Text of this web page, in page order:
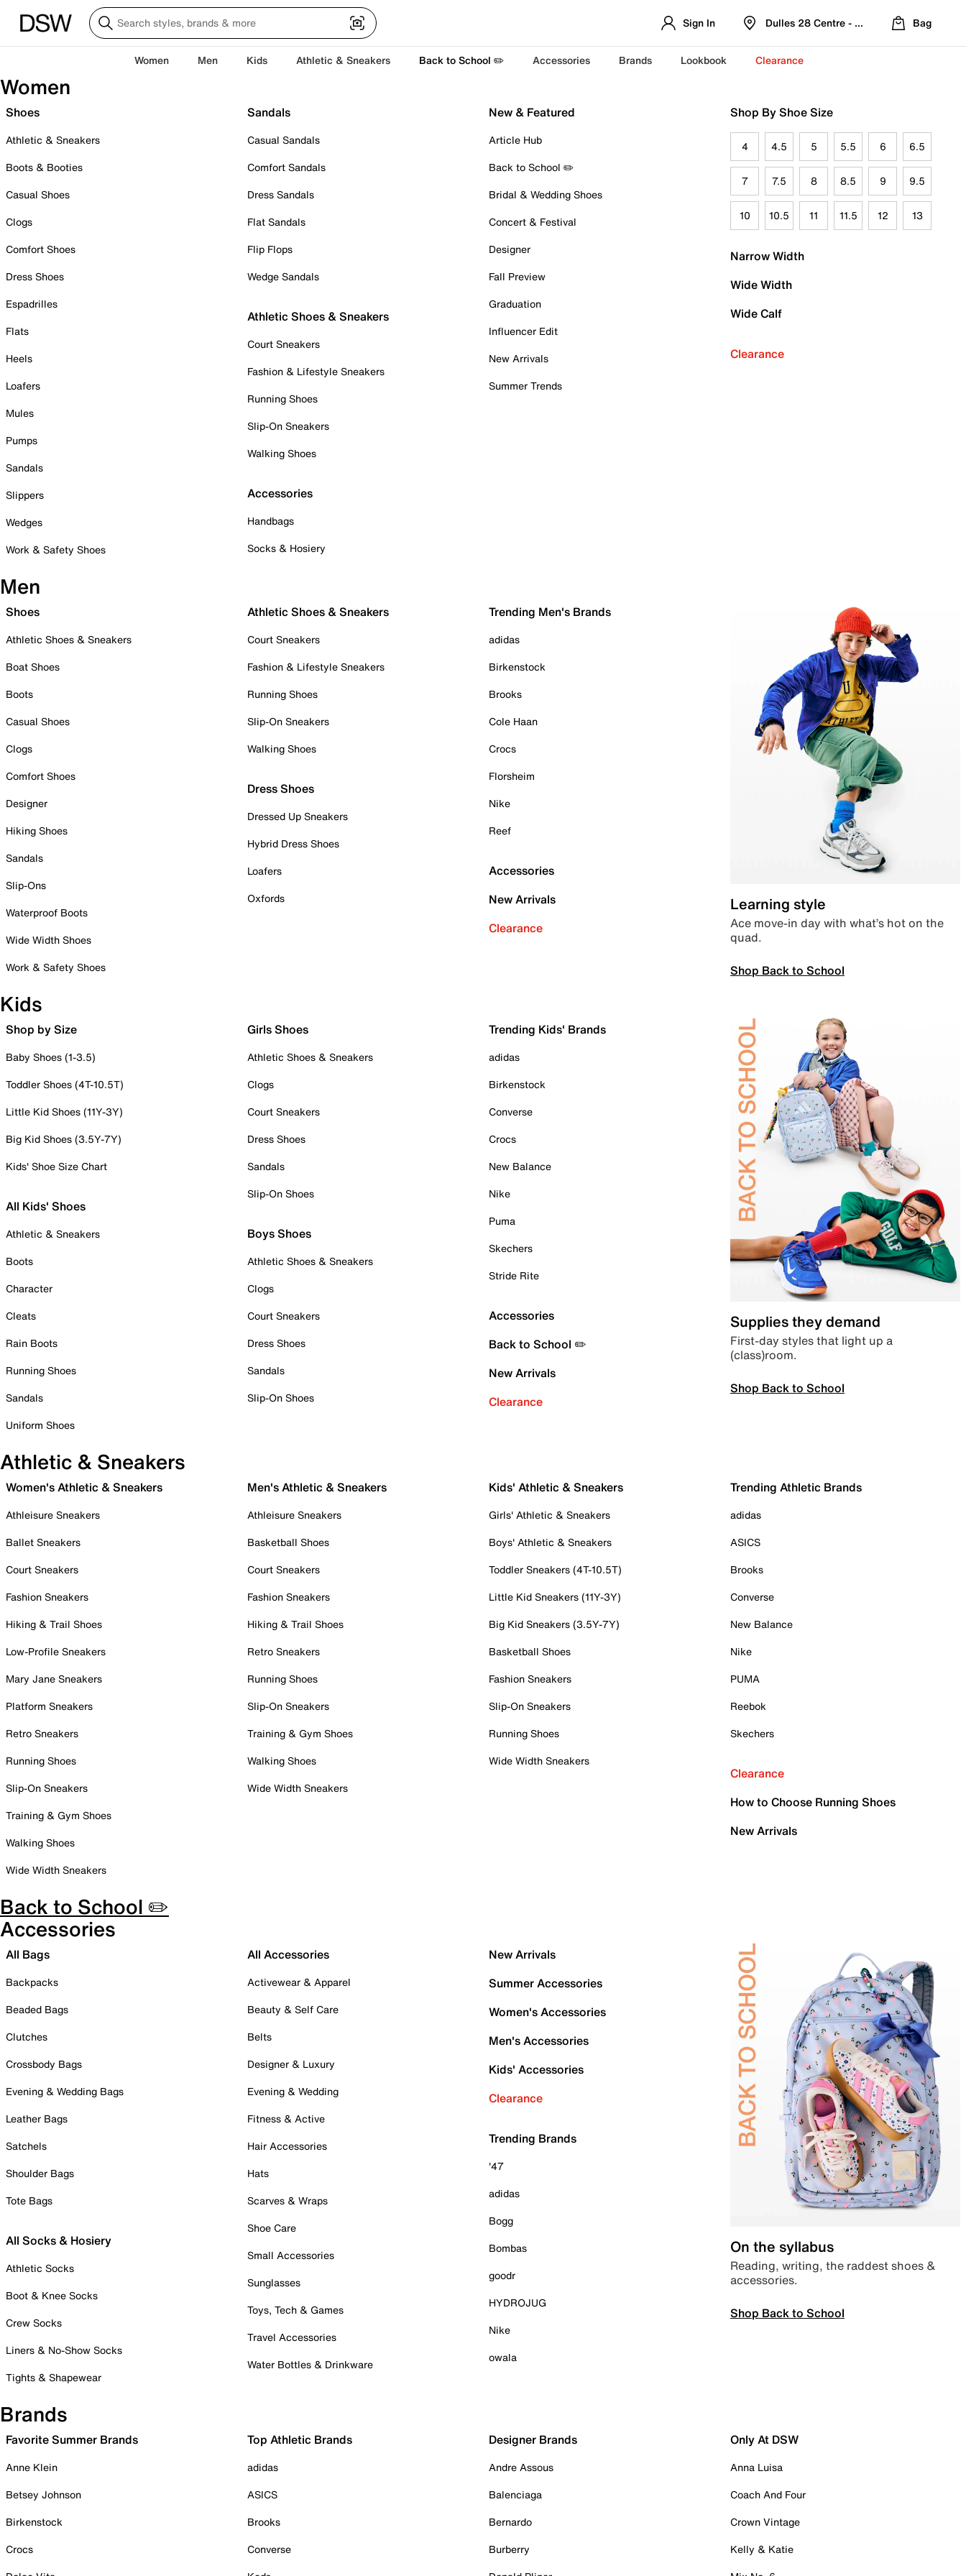
Sign In Dulles 28 Centre - Refreshed Location
Bag
Women Men Kids Athletic & Sneakers Back to School ✏️ Accessories Brands Lookbook Clearance
Women
Shoes
Athletic & Sneakers
Boots & Booties
Casual Shoes
Clogs
Comfort Shoes
Dress Shoes
Espadrilles
Flats
Heels
Loafers
Mules
Pumps
Sandals
Slippers
Wedges
Work & Safety Shoes
Sandals
Casual Sandals
Comfort Sandals
Dress Sandals
Flat Sandals
Flip Flops
Wedge Sandals
Athletic Shoes & Sneakers
Court Sneakers
Fashion & Lifestyle Sneakers
Running Shoes
Slip-On Sneakers
Walking Shoes
Accessories
Handbags
Socks & Hosiery
New & Featured
Article Hub
Back to School ✏️
Bridal & Wedding Shoes
Concert & Festival
Designer
Fall Preview
Graduation
Influencer Edit
New Arrivals
Summer Trends
Shop By Shoe Size
4 4.5 5 5.5 6 6.5
7 7.5 8 8.5 9 9.5
10 10.5 11 11.5 12 13
Narrow Width
Wide Width
Wide Calf
Clearance
Men
Shoes
Athletic Shoes & Sneakers
Boat Shoes
Boots
Casual Shoes
Clogs
Comfort Shoes
Designer
Hiking Shoes
Sandals
Slip-Ons
Waterproof Boots
Wide Width Shoes
Work & Safety Shoes
Athletic Shoes & Sneakers
Court Sneakers
Fashion & Lifestyle Sneakers
Running Shoes
Slip-On Sneakers
Walking Shoes
Dress Shoes
Dressed Up Sneakers
Hybrid Dress Shoes
Loafers
Oxfords
Trending Men's Brands
adidas
Birkenstock
Brooks
Cole Haan
Crocs
Florsheim
Nike
Reef
Accessories
New Arrivals
Clearance
Learning style
Ace move-in day with what’s hot on the
quad.
Shop Back to School
Kids
Shop by Size
Baby Shoes (1-3.5)
Toddler Shoes (4T-10.5T)
Little Kid Shoes (11Y-3Y)
Big Kid Shoes (3.5Y-7Y)
Kids' Shoe Size Chart
All Kids' Shoes
Athletic & Sneakers
Boots
Character
Cleats
Rain Boots
Running Shoes
Sandals
Uniform Shoes
Girls Shoes
Athletic Shoes & Sneakers
Clogs
Court Sneakers
Dress Shoes
Sandals
Slip-On Shoes
Boys Shoes
Athletic Shoes & Sneakers
Clogs
Court Sneakers
Dress Shoes
Sandals
Slip-On Shoes
Trending Kids' Brands
adidas
Birkenstock
Converse
Crocs
New Balance
Nike
Puma
Skechers
Stride Rite
Accessories
Back to School ✏️
New Arrivals
Clearance
Supplies they demand
First-day styles that light up a
(class)room.
Shop Back to School
Athletic & Sneakers
Women's Athletic & Sneakers
Athleisure Sneakers
Ballet Sneakers
Court Sneakers
Fashion Sneakers
Hiking & Trail Shoes
Low-Profile Sneakers
Mary Jane Sneakers
Platform Sneakers
Retro Sneakers
Running Shoes
Slip-On Sneakers
Training & Gym Shoes
Walking Shoes
Wide Width Sneakers
Men's Athletic & Sneakers
Athleisure Sneakers
Basketball Shoes
Court Sneakers
Fashion Sneakers
Hiking & Trail Shoes
Retro Sneakers
Running Shoes
Slip-On Sneakers
Training & Gym Shoes
Walking Shoes
Wide Width Sneakers
Kids' Athletic & Sneakers
Girls' Athletic & Sneakers
Boys' Athletic & Sneakers
Toddler Sneakers (4T-10.5T)
Little Kid Sneakers (11Y-3Y)
Big Kid Sneakers (3.5Y-7Y)
Basketball Shoes
Fashion Sneakers
Slip-On Sneakers
Running Shoes
Wide Width Sneakers
Trending Athletic Brands
adidas
ASICS
Brooks
Converse
New Balance
Nike
PUMA
Reebok
Skechers
Clearance
How to Choose Running Shoes
New Arrivals
Back to School ✏️
Accessories
All Bags
Backpacks
Beaded Bags
Clutches
Crossbody Bags
Evening & Wedding Bags
Leather Bags
Satchels
Shoulder Bags
Tote Bags
All Socks & Hosiery
Athletic Socks
Boot & Knee Socks
Crew Socks
Liners & No-Show Socks
Tights & Shapewear
All Accessories
Activewear & Apparel
Beauty & Self Care
Belts
Designer & Luxury
Evening & Wedding
Fitness & Active
Hair Accessories
Hats
Scarves & Wraps
Shoe Care
Small Accessories
Sunglasses
Toys, Tech & Games
Travel Accessories
Water Bottles & Drinkware
New Arrivals
Summer Accessories
Women's Accessories
Men's Accessories
Kids' Accessories
Clearance
Trending Brands
'47
adidas
Bogg
Bombas
goodr
HYDROJUG
Nike
owala
On the syllabus
Reading, writing, the raddest shoes &
accessories.
Shop Back to School
Brands
Favorite Summer Brands
Anne Klein
Betsey Johnson
Birkenstock
Crocs
Top Athletic Brands
adidas
ASICS
Brooks
Converse
Designer Brands
Andre Assous
Balenciaga
Bernardo
Burberry
Only At DSW
Anna Luisa
Coach And Four
Crown Vintage
Kelly & Katie